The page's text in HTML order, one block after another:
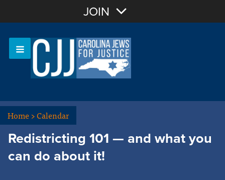
Sign In
JOIN
Home>Calendar
Redistricting 101 — and what you
can do about it!